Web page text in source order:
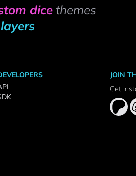
dicethemes
JOIN
Get